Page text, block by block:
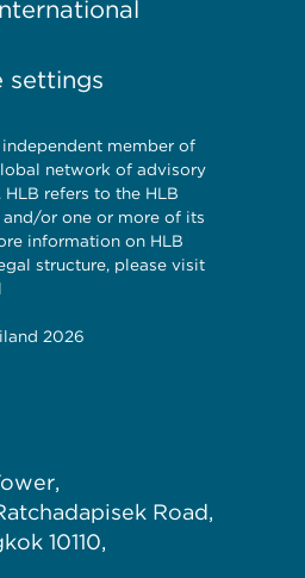
settings
member of
network of advisory
refers to the HLB
or one or more of its
information on HLB
structure, please visit
2026
Road,
10110,